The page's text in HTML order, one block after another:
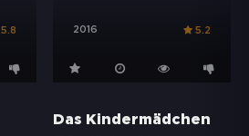
5.8 2016 5.2
Das Kindermädchen